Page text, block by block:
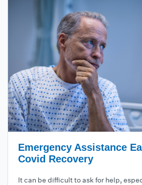
Emergency Assistance
Covid Recovery
It can be difficult to ask for help,